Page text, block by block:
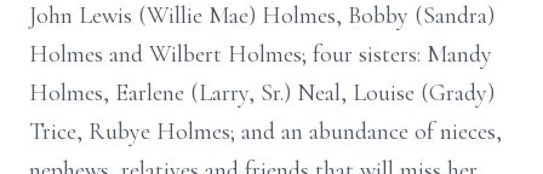
John Lewis (Willie Mae) Holmes, Bobby (Sandra)
Holmes and Wilbert Holmes; four sisters: Mandy
Holmes, Earlene (Larry, Sr.) Neal, Louise (Grady)
Trice, Rubye Holmes; and an abundance of nieces,